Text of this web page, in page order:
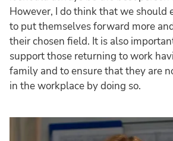
However, I do think that we should
to put themselves forward more
their chosen field. It is also
support those returning to work
family and to ensure that they are
in the workplace by doing so.